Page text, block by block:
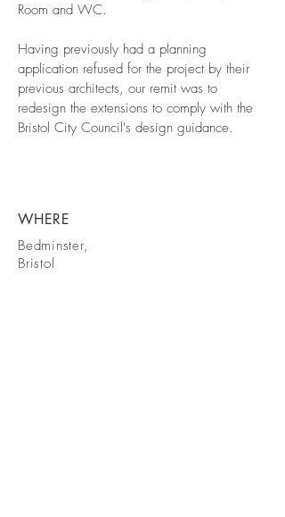
Room and WC.
Having previously had a planning
application refused for the project by their
previous architects, our remit was to
redesign the extensions to comply with the
Bristol City Council's design guidance.
WHERE
Bedminster,
Bristol